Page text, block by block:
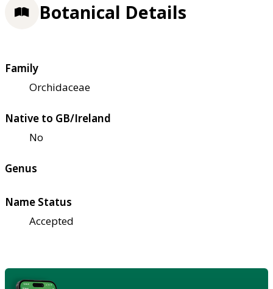
Botanical Details
Family
Orchidaceae
Native to GB/Ireland
No
Genus
Name Status
Accepted